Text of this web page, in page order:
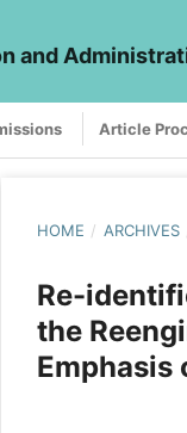
and
Article
HOME / ARCHIVES
Re-
the
Emphasis